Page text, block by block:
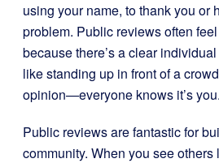
using your name, to thank you or
problem. Public reviews often
because there’s a clear
like standing up in front of a
opinion—everyone knows it’s you.
Public reviews are fantastic for
community. When you see